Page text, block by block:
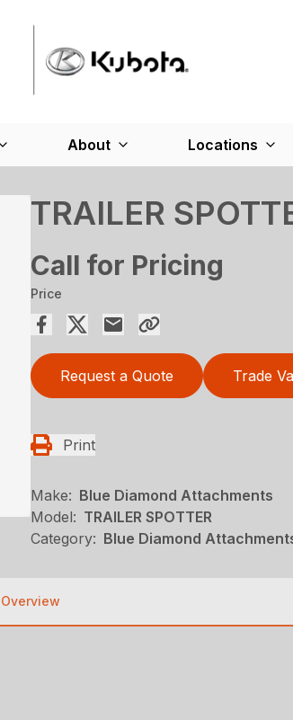
About Locations
TRAILER
Call for Pricing
Price
Request a Quote Trade
Print
Make: Blue Diamond Attachments
Model: TRAILER SPOTTER
Category: Blue Diamond
Overview